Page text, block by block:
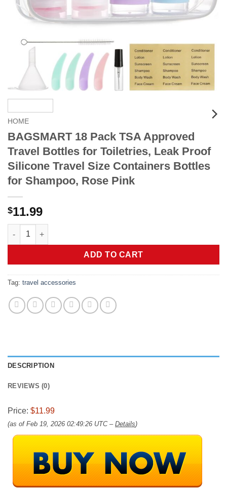
HOME
BAGSMART 18 Pack TSA Approved
Travel Bottles for Toiletries, Leak Proof
Silicone Travel Size Containers Bottles
for Shampoo, Rose Pink
$11.99
BAGSMART 18 Pack TSA Approved Travel Bottles for
ADD TO CART
Tag: travel accessories
DESCRIPTION
REVIEWS (0)
Price: $11.99
(as of Feb 19, 2026 02:49:26 UTC – Details)